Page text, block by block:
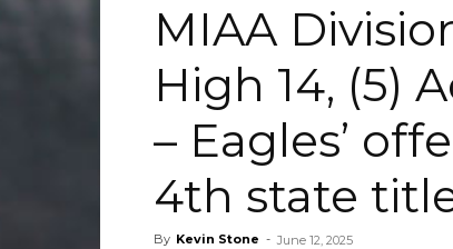
MIAA
High 14, (5)
– Eagles’
4th state
By Kevin Stone - June 12, 2025